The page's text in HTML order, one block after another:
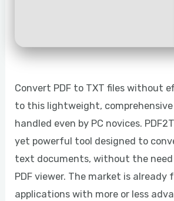
Convert PDF to TXT files without
to this lightweight,
handled even by PC novices.
yet powerful tool designed to
text documents, without the
PDF viewer. The market is already
applications with more or less